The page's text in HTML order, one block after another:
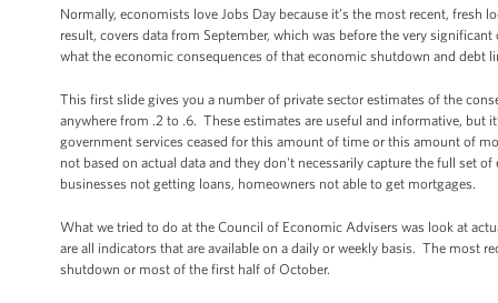
Normally, economists love Jobs Day because it’s the most recent, fresh
result, covers data from September, which was before the very
what the economic consequences of that economic shutdown and debt
This first slide gives you a number of private sector estimates of the
anywhere from .2 to .6. These estimates are useful and informative, but
government services ceased for this amount of time or this amount of
not based on actual data and they don't necessarily capture the full set
businesses not getting loans, homeowners not able to get mortgages.
What we tried to do at the Council of Economic Advisers was look at
are all indicators that are available on a daily or weekly basis. The most
shutdown or most of the first half of October.